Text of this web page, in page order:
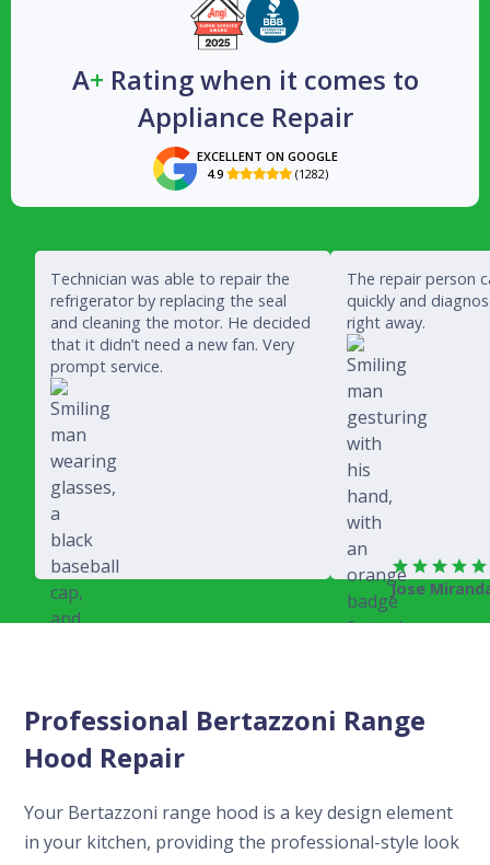
A+ Rating when it comes to
Appliance Repair
EXCELLENT ON GOOGLE
4.9  (1282)
Technician was able to repair the
refrigerator by replacing the seal
and cleaning the motor. He decided
that it didn’t need a new fan. Very
prompt service.
The repair person
quickly and
right away.
Jose
Professional Bertazzoni Range
Hood Repair
Your Bertazzoni range hood is a key design element
in your kitchen, providing the professional-style look